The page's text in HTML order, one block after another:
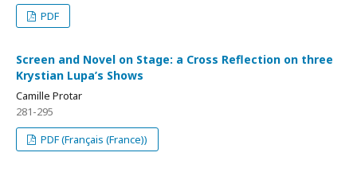
PDF
Screen and Novel on Stage: a Cross Reflection on three
Krystian Lupa’s Shows
Camille Protar
281-295
PDF (Français (France))